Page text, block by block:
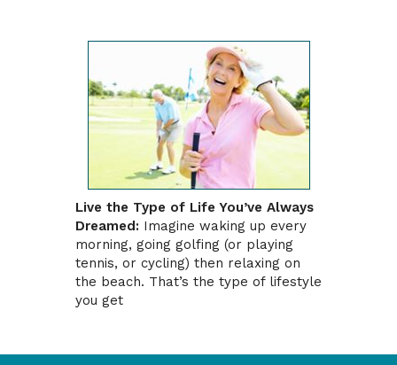
Live the Type of Life You’ve Always
Dreamed: Imagine waking up every
morning, going golfing (or playing
tennis, or cycling) then relaxing on
the beach. That’s the type of lifestyle
you get